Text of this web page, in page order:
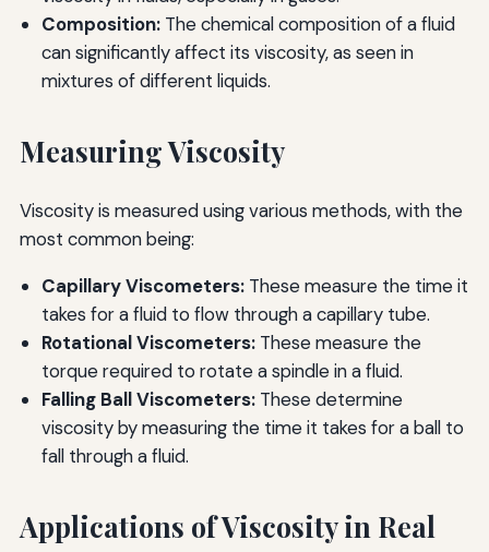
Composition:The chemical composition of a fluid
can significantly affect its viscosity, as seen in
mixtures of different liquids.
Measuring Viscosity
Viscosity is measured using various methods, with the
most common being:
Capillary Viscometers:These measure the time it
takes for a fluid to flow through a capillary tube.
Rotational Viscometers:These measure the
torque required to rotate a spindle in a fluid.
Falling Ball Viscometers:These determine
viscosity by measuring the time it takes for a ball to
fall through a fluid.
Applications of Viscosity in Real